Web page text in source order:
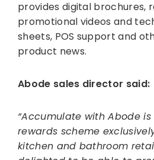
provides digital brochures,
promotional videos and
sheets, POS support and
product news.
Abode sales director said:
“Accumulate with Abode
rewards scheme
kitchen and bathroom